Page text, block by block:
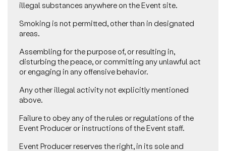
illegal substances anywhere on the Event site.
Smoking is not permitted, other than in designated
areas.
Assembling for the purpose of, or resulting in,
disturbing the peace, or committing any unlawful act
or engaging in any offensive behavior.
Any other illegal activity not explicitly mentioned
above.
Failure to obey any of the rules or regulations of the
Event Producer or instructions of the Event staff.
Event Producer reserves the right, in its sole and